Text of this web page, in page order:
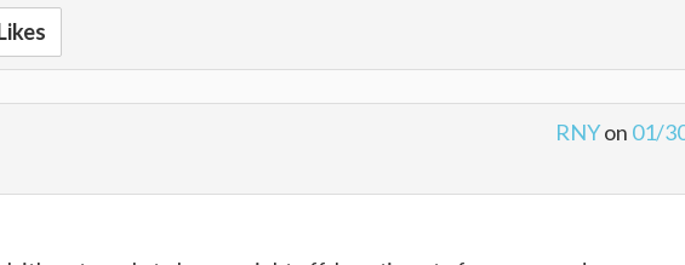
RNYon 01/